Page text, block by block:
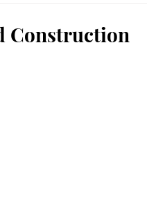
Construction